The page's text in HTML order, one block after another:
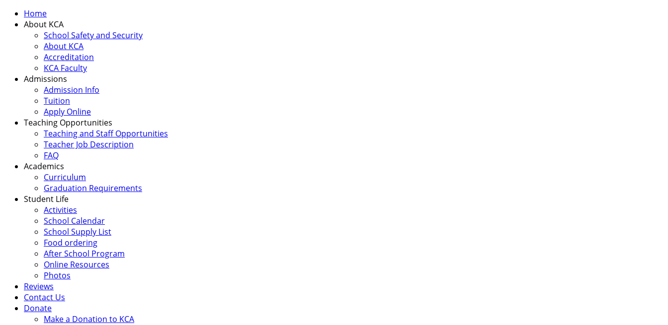
Home
About KCA
School Safety and Security
About KCA
Accreditation
KCA Faculty
Admissions
Admission Info
Tuition
Apply Online
Teaching Opportunities
Teaching and Staff Opportunities
Teacher Job Description
FAQ
Academics
Curriculum
Graduation Requirements
Student Life
Activities
School Calendar
School Supply List
Food ordering
After School Program
Online Resources
Photos
Reviews
Contact Us
Donate
Make a Donation to KCA